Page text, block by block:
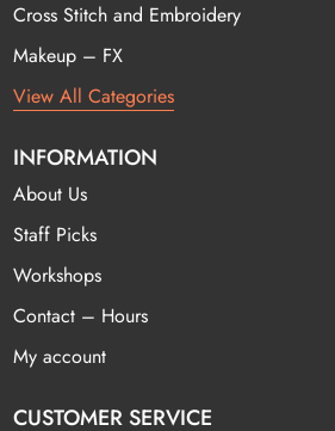
Cross Stitch and Embroidery
Makeup – FX
View All Categories
INFORMATION
About Us
Staff Picks
Workshops
Contact – Hours
My account
CUSTOMER SERVICE